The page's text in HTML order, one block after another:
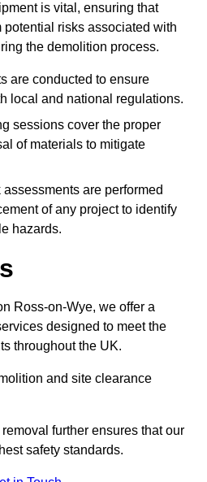
is vital, ensuring that
risks associated with
the demolition process.
are conducted to ensure
local and national regulations.
sessions cover the proper
of materials to mitigate
are performed
of any project to identify
hazards.
Ross-on-Wye, we offer a
designed to meet the
throughout the UK.
and site clearance
further ensures that our
safety standards.